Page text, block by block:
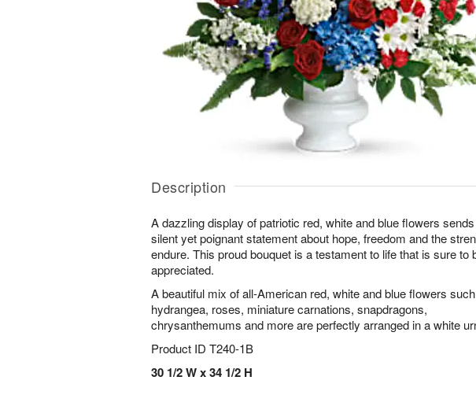
Description
A dazzling display of patriotic red, white and blue flowers
silent yet poignant statement about hope, freedom and the
endure. This proud bouquet is a testament to life that is sure to
appreciated.
A beautiful mix of all-American red, white and blue flowers
hydrangea, roses, miniature carnations, snapdragons,
chrysanthemums and more are perfectly arranged in a white
Product ID T240-1B
30 1/2 W x 34 1/2 H